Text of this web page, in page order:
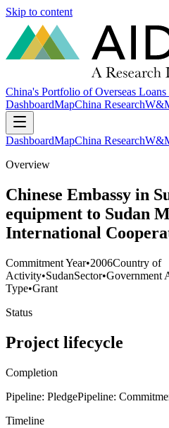
Skip to content
China's Portfolio of Overseas
DashboardMapChina Research
DashboardMapChina Research
Overview
Chinese Embassy in
equipment to Sudan
International
Commitment Year•2006Country of
Activity•SudanSector•Government
Type•Grant
Status
Project lifecycle
Completion
Pipeline: PledgePipeline:
Timeline